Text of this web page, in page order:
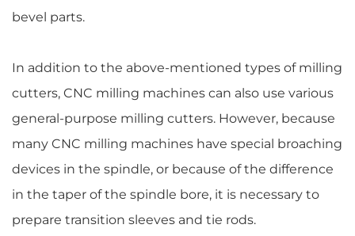
bevel parts.
In addition to the above-mentioned types of milling
cutters, CNC milling machines can also use various
general-purpose milling cutters. However, because
many CNC milling machines have special broaching
devices in the spindle, or because of the difference
in the taper of the spindle bore, it is necessary to
prepare transition sleeves and tie rods.